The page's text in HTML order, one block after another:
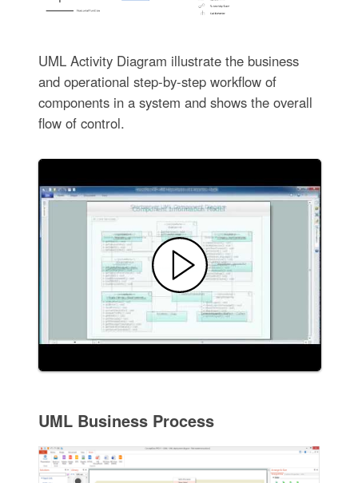
UML Activity Diagram illustrate the business
and operational step-by-step workflow of
components in a system and shows the overall
flow of control.
UML Business Process